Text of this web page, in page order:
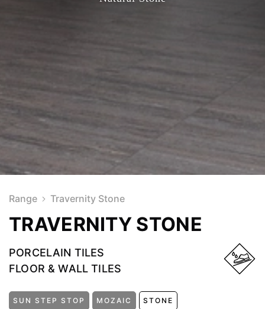
Range Travernity Stone
TRAVERNITY STONE
PORCELAIN TILES
FLOOR & WALL TILES
SUN STEP STOP MOZAIC STONE